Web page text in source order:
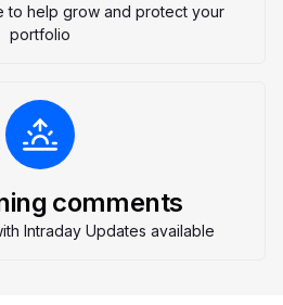
to help grow and protect your
portfolio
comments
Intraday Updates available